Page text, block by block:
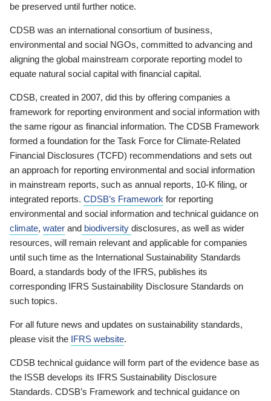
be preserved until further notice.
CDSB was an international consortium of business,
environmental and social NGOs, committed to advancing and
aligning the global mainstream corporate reporting model to
equate natural social capital with financial capital.
CDSB, created in 2007, did this by offering companies a
framework for reporting environment and social information with
the same rigour as financial information. The CDSB Framework
formed a foundation for the Task Force for Climate-Related
Financial Disclosures (TCFD) recommendations and sets out
an approach for reporting environmental and social information
in mainstream reports, such as annual reports, 10-K filing, or
integrated reports. CDSB’s Framework for reporting
environmental and social information and technical guidance on
climate, water and biodiversity disclosures, as well as wider
resources, will remain relevant and applicable for companies
until such time as the International Sustainability Standards
Board, a standards body of the IFRS, publishes its
corresponding IFRS Sustainability Disclosure Standards on
such topics.
For all future news and updates on sustainability standards,
please visit the IFRS website.
CDSB technical guidance will form part of the evidence base as
the ISSB develops its IFRS Sustainability Disclosure
Standards. CDSB’s Framework and technical guidance on